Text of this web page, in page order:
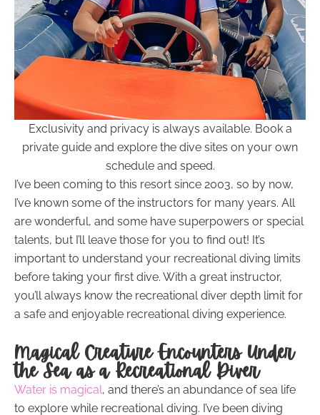
Exclusivity and privacy is always available. Book a
private guide and explore the dive sites on your own
schedule and speed.
I’ve been coming to this resort since 2003, so by now,
I’ve known some of the instructors for many years. All
are wonderful, and some have superpowers or special
talents, but I’ll leave those for you to find out! It’s
important to understand your recreational diving limits
before taking your first dive. With a great instructor,
you’ll always know the recreational diver depth limit for
a safe and enjoyable recreational diving experience.
Magical Creature Encounters Under
the Sea as a Recreational Diver
Water is magical, and there’s an abundance of sea life
to explore while recreational diving. I’ve been diving